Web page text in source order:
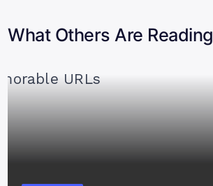
What Others Are Reading